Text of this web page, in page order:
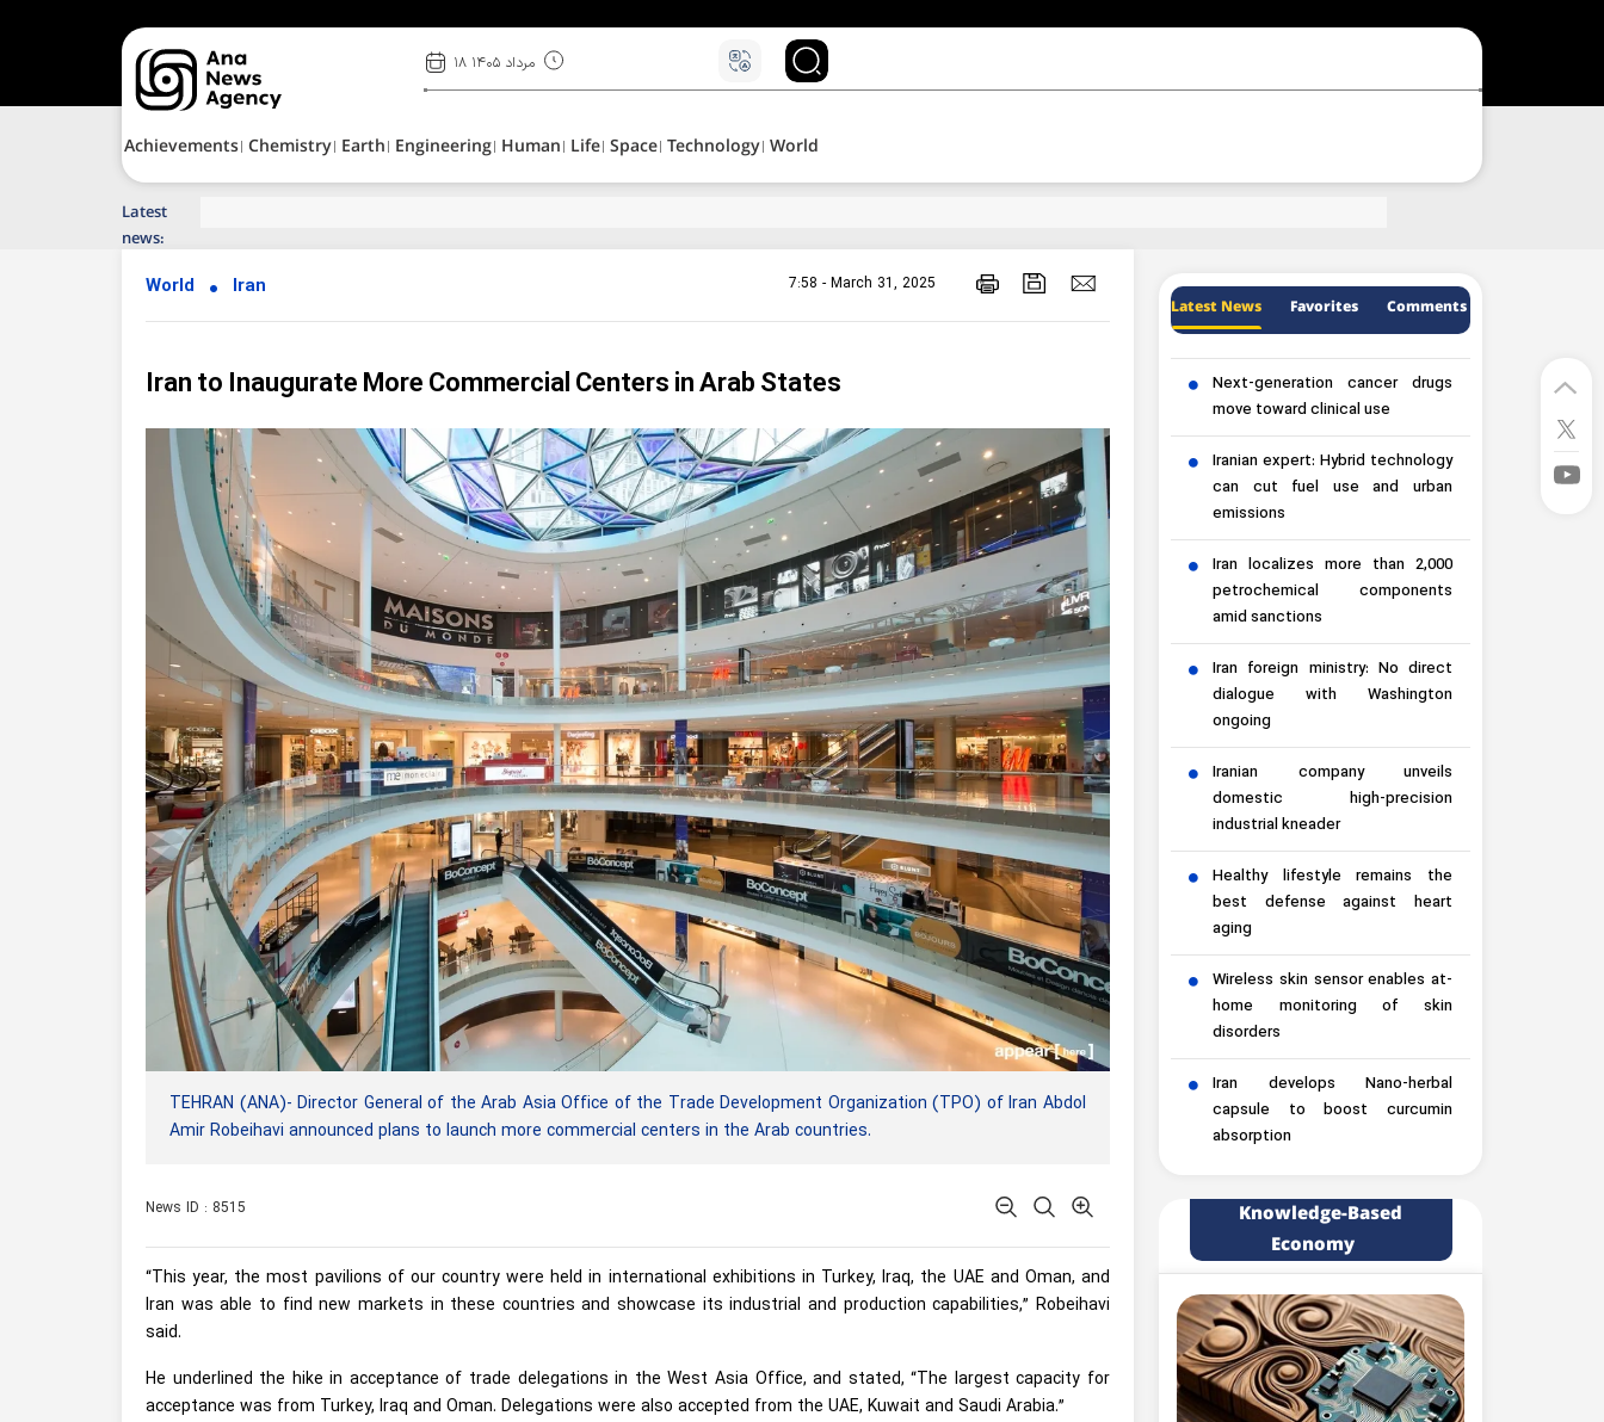
۱۸ مرداد ۱۴۰۵
Achievements Chemistry Earth Engineering Human Life Space Technology World
Latest
news:
World Iran 7:58 - March 31, 2025
Iran to Inaugurate More Commercial Centers in Arab States
TEHRAN (ANA)- Director General of the Arab Asia Office of the Trade Development Organization (TPO) of Iran Abdol
Amir Robeihavi announced plans to launch more commercial centers in the Arab countries.
News ID : 8515
“This year, the most pavilions of our country were held in international exhibitions in Turkey, Iraq, the UAE and Oman, and
Iran was able to find new markets in these countries and showcase its industrial and production capabilities,” Robeihavi
said.
He underlined the hike in acceptance of trade delegations in the West Asia Office, and stated, “The largest capacity for
acceptance was from Turkey, Iraq and Oman. Delegations were also accepted from the UAE, Kuwait and Saudi Arabia.”
Latest News Favorites Comments
Next-generation cancer drugs
move toward clinical use
Iranian expert: Hybrid technology
can cut fuel use and urban
emissions
Iran localizes more than 2,000
petrochemical components
amid sanctions
Iran foreign ministry: No direct
dialogue with Washington
ongoing
Iranian company unveils
domestic high-precision
industrial kneader
Healthy lifestyle remains the
best defense against heart
aging
Wireless skin sensor enables at-
home monitoring of skin
disorders
Iran develops Nano-herbal
capsule to boost curcumin
absorption
Knowledge-Based
Economy